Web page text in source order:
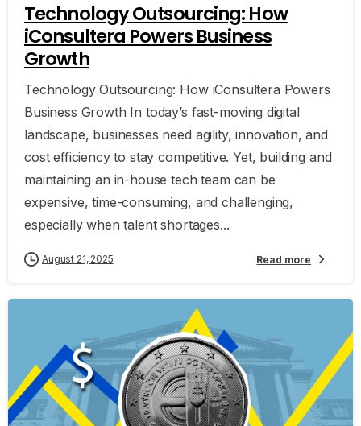
Technology Outsourcing: How
iConsultera Powers Business
Growth
Technology Outsourcing: How iConsultera Powers
Business Growth In today’s fast-moving digital
landscape, businesses need agility, innovation, and
cost efficiency to stay competitive. Yet, building and
maintaining an in-house tech team can be
expensive, time-consuming, and challenging,
especially when talent shortages...
August 21, 2025 Read more